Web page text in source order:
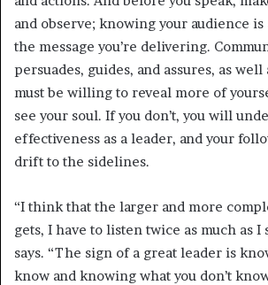
and observe; knowing your audience is
the message you’re delivering.
persuades, guides, and assures, as well
must be willing to reveal more of
see your soul. If you don’t, you will
effectiveness as a leader, and your
drift to the sidelines.
“I think that the larger and more
gets, I have to listen twice as much as I
says. “The sign of a great leader is
know and knowing what you don’t